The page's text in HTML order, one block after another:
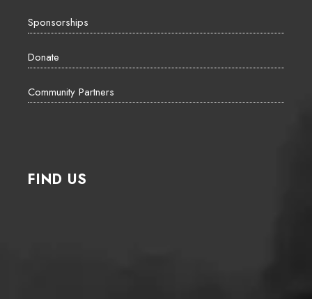
Sponsorships
Donate
Community Partners
FIND US